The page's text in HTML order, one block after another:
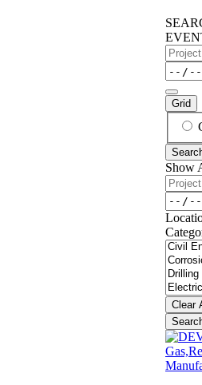
etc..
Dates
Grid
Type
Show
etc..
Dates
Clear